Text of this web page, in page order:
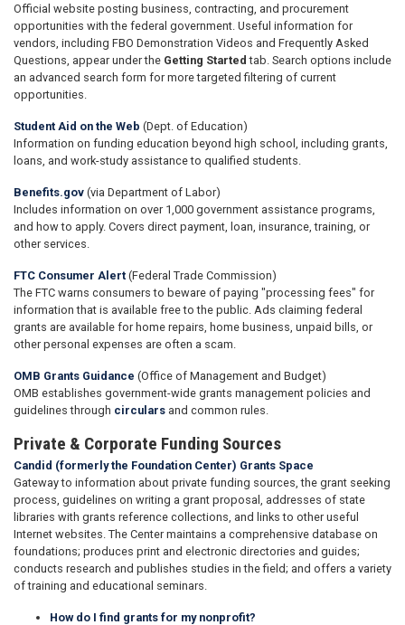
Official website posting business, contracting, and procurement
opportunities with the federal government. Useful information for
vendors, including FBO Demonstration Videos and Frequently Asked
Questions, appear under the Getting Started tab. Search options include
an advanced search form for more targeted filtering of current
opportunities.
Student Aid on the Web (Dept. of Education)
Information on funding education beyond high school, including grants,
loans, and work-study assistance to qualified students.
Benefits.gov (via Department of Labor)
Includes information on over 1,000 government assistance programs,
and how to apply. Covers direct payment, loan, insurance, training, or
other services.
FTC Consumer Alert (Federal Trade Commission)
The FTC warns consumers to beware of paying "processing fees" for
information that is available free to the public. Ads claiming federal
grants are available for home repairs, home business, unpaid bills, or
other personal expenses are often a scam.
OMB Grants Guidance (Office of Management and Budget)
OMB establishes government-wide grants management policies and
guidelines through circulars and common rules.
Private & Corporate Funding Sources
Candid (formerly the Foundation Center) Grants Space
Gateway to information about private funding sources, the grant seeking
process, guidelines on writing a grant proposal, addresses of state
libraries with grants reference collections, and links to other useful
Internet websites. The Center maintains a comprehensive database on
foundations; produces print and electronic directories and guides;
conducts research and publishes studies in the field; and offers a variety
of training and educational seminars.
How do I find grants for my nonprofit?